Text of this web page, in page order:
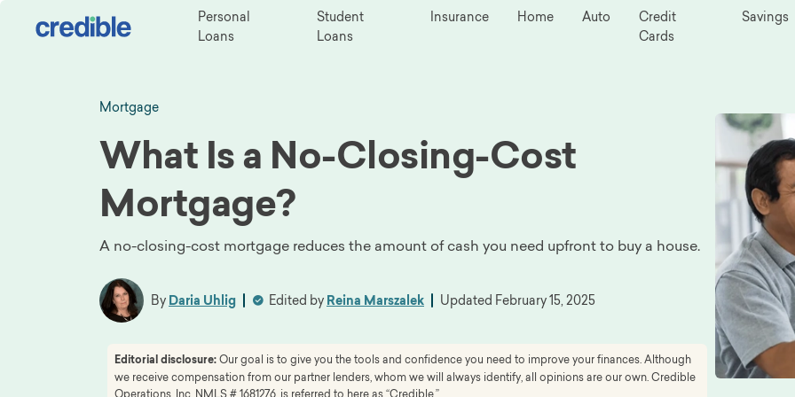
Personal
Loans
Student
Loans
Insurance Home Auto
Credit
Cards
Savings
Mortgage
What Is a No-Closing-Cost
Mortgage?
A no-closing-cost mortgage reduces the amount of cash you need upfront to buy a house.
By Daria Uhlig Edited by Reina Marszalek Updated February 15, 2025
Editorial disclosure:Our goal is to give you the tools and confidence you need to improve your finances. Although
we receive compensation from our partner lenders, whom we will always identify, all opinions are our own. Credible
Operations, Inc. NMLS # 1681276, is referred to here as “Credible.”